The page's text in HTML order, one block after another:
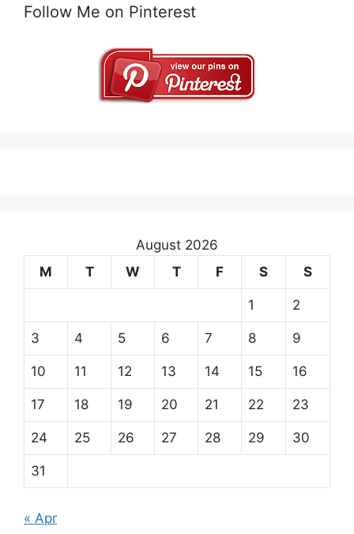
Follow Me on Pinterest
August 2026
M
T W T F S S
1 2
3 4 5 6 7 8 9
10 11 12 13 14 15 16
17 18 19 20 21 22 23
24 25 26 27 28 29 30
31
« Apr